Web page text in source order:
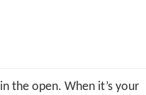
the open. When it’s your